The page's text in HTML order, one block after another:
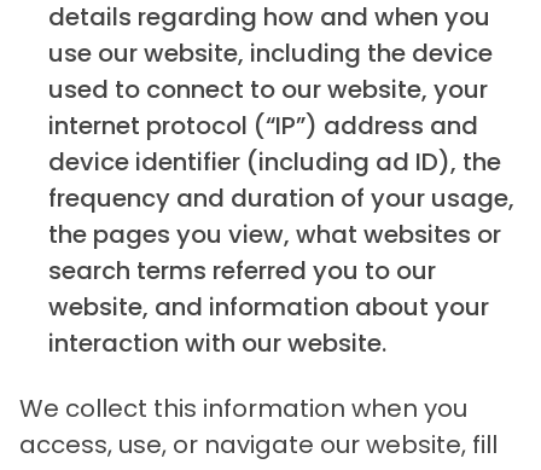
details regarding how and when you
use our website, including the device
used to connect to our website, your
internet protocol (“IP”) address and
device identifier (including ad ID), the
frequency and duration of your usage,
the pages you view, what websites or
search terms referred you to our
website, and information about your
interaction with our website.
We collect this information when you
access, use, or navigate our website, fill